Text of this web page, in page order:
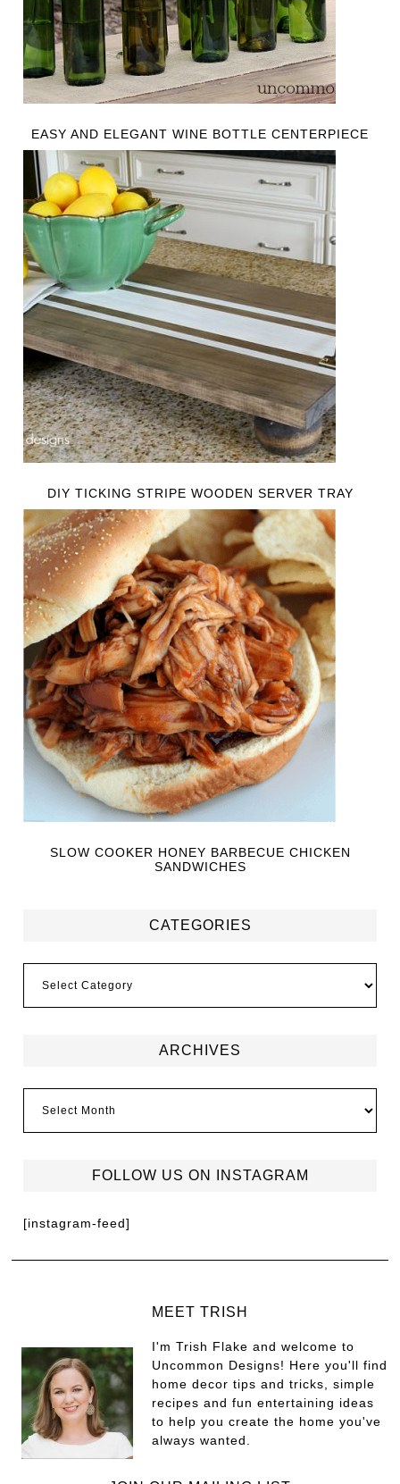
EASY AND ELEGANT WINE BOTTLE CENTERPIECE
DIY TICKING STRIPE WOODEN SERVER TRAY
SLOW COOKER HONEY BARBECUE CHICKEN
SANDWICHES
CATEGORIES
ARCHIVES
FOLLOW US ON INSTAGRAM
[instagram-feed]
MEET TRISH
I'm Trish Flake and welcome to
Uncommon Designs! Here you'll find
home decor tips and tricks, simple
recipes and fun entertaining ideas
to help you create the home you've
always wanted.